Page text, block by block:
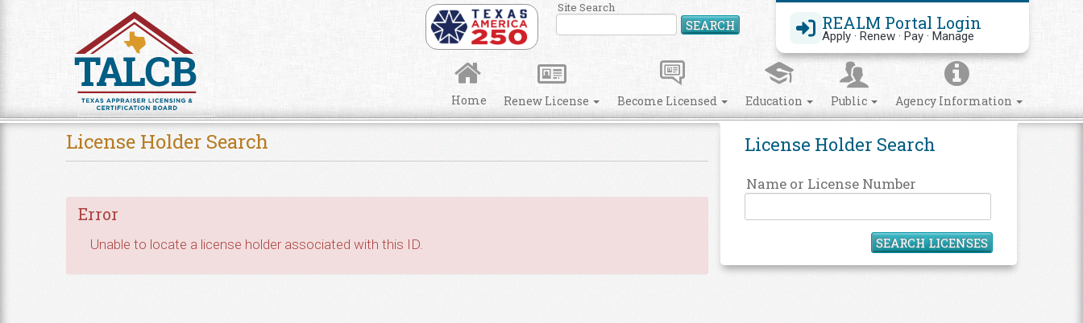
REALM Portal Login
Apply · Renew · Pay · Manage
Site Search
SEARCH Search Site
Home Renew License Become Licensed Education Public Agency Information
License Holder Search
Name or License Number
SEARCH LICENSES
License Holder Search
Error
Unable to locate a license holder associated with this ID.